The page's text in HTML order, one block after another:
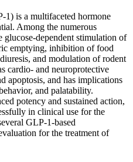
1) is a multifaceted hormone
Among the numerous
dependent stimulation of
emptying, inhibition of food
and modulation of rodent
cardio- and neuroprotective
apoptosis, and has implications
and palatability.
potency and sustained action,
in clinical use for the
GLP-1-based
for the treatment of